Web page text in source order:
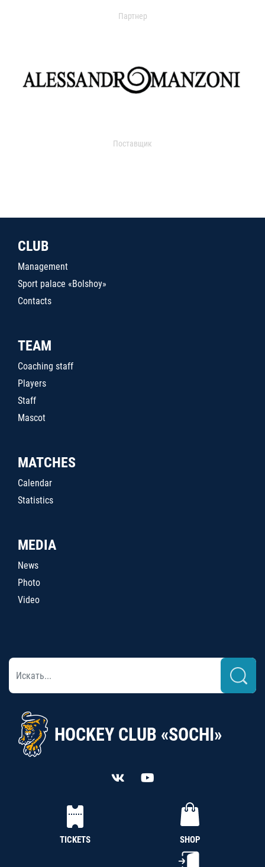
Партнер
Поставщик
CLUB
Management
Sport palace «Bolshoy»
Contacts
TEAM
Coaching staff
Players
Staff
Mascot
MATCHES
Calendar
Statistics
MEDIA
News
Photo
Video
HOCKEY CLUB «SOCHI»
TICKETS SHOP